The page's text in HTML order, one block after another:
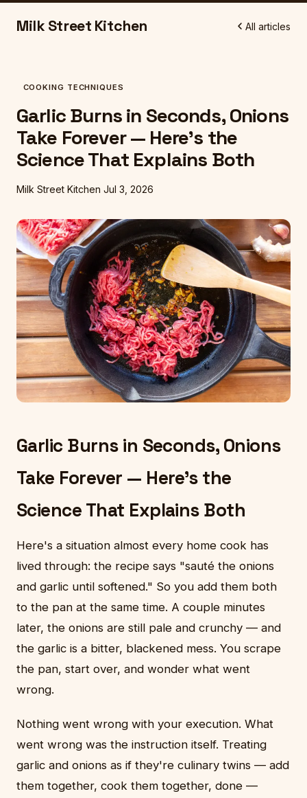
Milk Street Kitchen All articles
COOKING TECHNIQUES
Garlic Burns in Seconds, Onions
Take Forever — Here's the
Science That Explains Both
Milk Street Kitchen Jul 3, 2026
Garlic Burns in Seconds, Onions
Take Forever — Here's the
Science That Explains Both
Here's a situation almost every home cook has
lived through: the recipe says "sauté the onions
and garlic until softened." So you add them both
to the pan at the same time. A couple minutes
later, the onions are still pale and crunchy — and
the garlic is a bitter, blackened mess. You scrape
the pan, start over, and wonder what went
wrong.
Nothing went wrong with your execution. What
went wrong was the instruction itself. Treating
garlic and onions as if they're culinary twins — add
them together, cook them together, done —